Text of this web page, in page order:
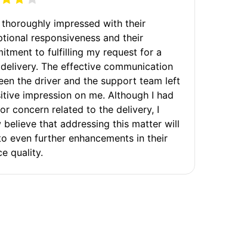
thoroughly impressed with their
responsiveness and their
to fulfilling my request for a
The effective communication
the driver and the support team left
impression on me. Although I had
concern related to the delivery, I
believe that addressing this matter will
even further enhancements in their
quality.